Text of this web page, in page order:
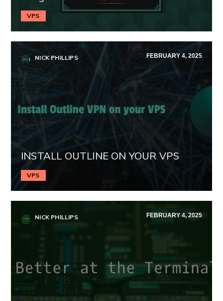
VPS
NICK PHILLIPS FEBRUARY 4, 2025
INSTALL OUTLINE ON YOUR VPS
VPS
NICK PHILLIPS FEBRUARY 4, 2025